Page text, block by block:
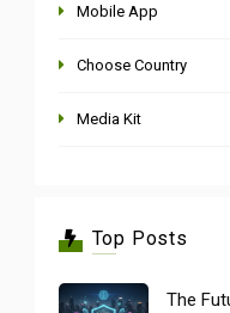
Mobile App
Choose Country
Media Kit
Top Posts
The